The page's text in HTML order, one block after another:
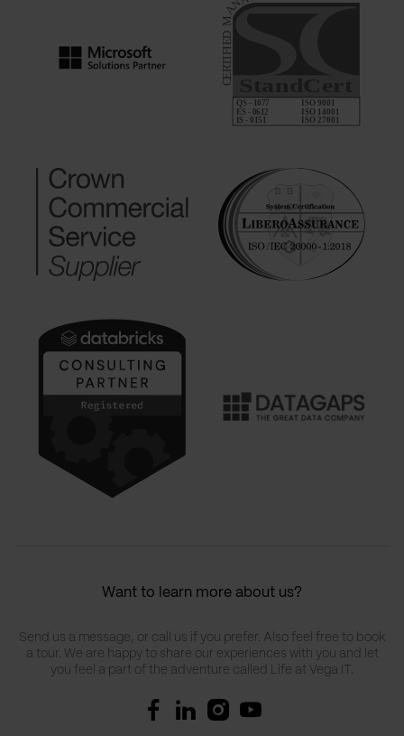
Want to learn more about us?
Send us a message, or call us if you prefer. Also feel free to book
a tour. We are happy to share our experiences with you and let
you feel a part of the adventure called Life at Vega IT.